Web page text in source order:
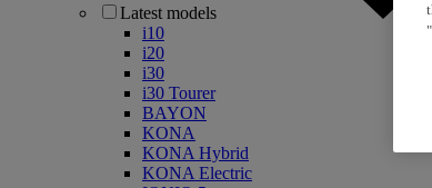
Latest models
i10
i20
i30
i30 Tourer
BAYON
KONA
KONA Hybrid
KONA Electric